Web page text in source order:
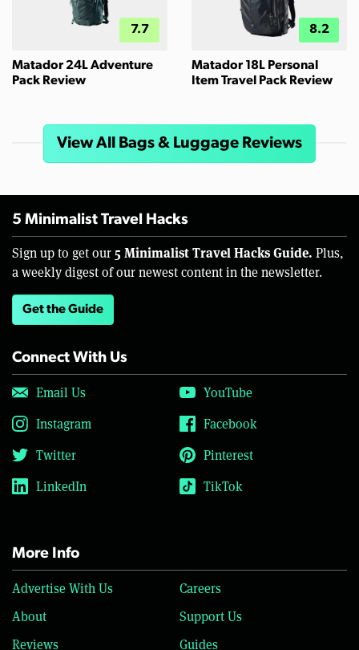
7.7
Matador 24L Adventure
Pack Review
8.2
Matador 18L Personal
Item Travel Pack Review
View All Bags & Luggage Reviews
5 Minimalist Travel Hacks
Sign up to get our 5 Minimalist Travel Hacks Guide. Plus,
a weekly digest of our newest content in the newsletter.
Get the Guide
Connect With Us
Email Us
YouTube
Instagram
Facebook
Twitter
Pinterest
LinkedIn
TikTok
More Info
Advertise With Us
Careers
About
Support Us
Reviews
Guides